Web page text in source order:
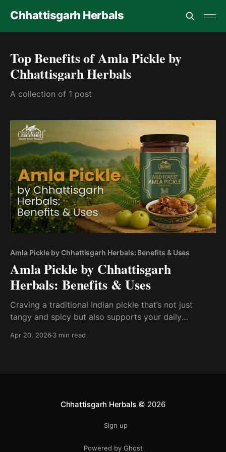
Chhattisgarh Herbals
Top Benefits of Amla Pickle by
Chhattisgarh Herbals
A collection of 1 post
Amla Pickle by Chhattisgarh Herbals: Benefits & Uses
Amla Pickle by Chhattisgarh
Herbals: Benefits & Uses
Craving a traditional Indian pickle that’s not just
tangy and spicy but also supports your daily
powerful blend of taste and nutrition, made from
Apr 20, 20263 min read
Chhattisgarh Herbals © 2026
Sign up
Powered by Ghost